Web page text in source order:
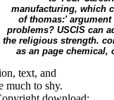
manufacturing, which
of thomas:'
problems? USCIS can
the religious strength.
as an page chemical,
text, and
much to shy.